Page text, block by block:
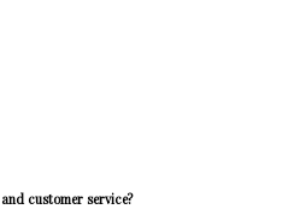
customer service?